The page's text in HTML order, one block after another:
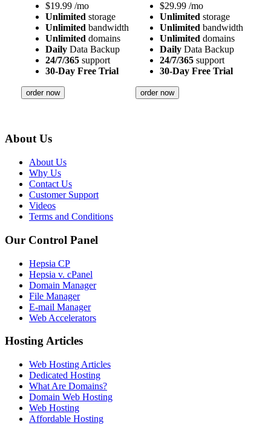
$19.99 /mo
Unlimited storage
Unlimited bandwidth
Unlimited domains
Daily Data Backup
24/7/365 support
30-Day Free Trial
order now
$29.99 /mo
Unlimited storage
Unlimited bandwidth
Unlimited domains
Daily Data Backup
24/7/365 support
30-Day Free Trial
order now
About Us
About Us
Why Us
Contact Us
Customer Support
Videos
Terms and Conditions
Our Control Panel
Hepsia CP
Hepsia v. cPanel
Domain Manager
File Manager
E-mail Manager
Web Accelerators
Hosting Articles
Web Hosting Articles
Dedicated Hosting
What Are Domains?
Domain Web Hosting
Web Hosting
Affordable Hosting